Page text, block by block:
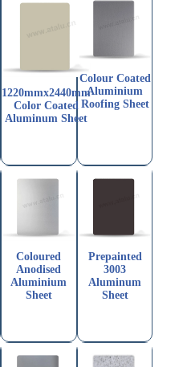
1220mmx2440mm
Color Coated
Aluminum Sheet
Colour Coated
Aluminium
Roofing Sheet
Coloured
Anodised
Aluminium
Sheet
Prepainted
3003
Aluminum
Sheet